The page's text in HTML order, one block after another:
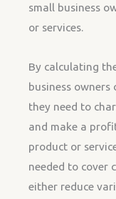
small business
or services.
By calculating
business owners
they need to
and make a
product or
needed to cover
either reduce